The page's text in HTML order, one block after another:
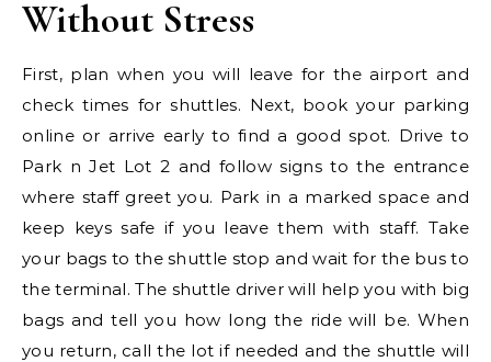
Without Stress
First, plan when you will leave for the airport and
check times for shuttles. Next, book your parking
online or arrive early to find a good spot. Drive to
Park n Jet Lot 2 and follow signs to the entrance
where staff greet you. Park in a marked space and
keep keys safe if you leave them with staff. Take
your bags to the shuttle stop and wait for the bus to
the terminal. The shuttle driver will help you with big
bags and tell you how long the ride will be. When
you return, call the lot if needed and the shuttle will